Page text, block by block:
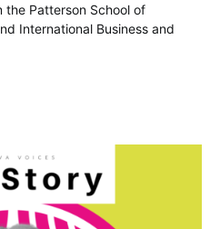
Patterson School of
International Business and